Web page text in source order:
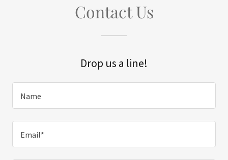
Contact Us
Drop us a line!
Name
Email*